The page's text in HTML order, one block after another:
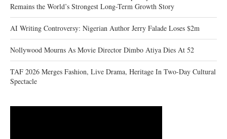
Remains the World’s Strongest Long-Term Growth Story
AI Writing Controversy: Nigerian Author Jerry Falade Loses $2m
Nollywood Mourns As Movie Director Dimbo Atiya Dies At 52
TAF 2026 Merges Fashion, Live Drama, Heritage In Two-Day Cultural
Spectacle